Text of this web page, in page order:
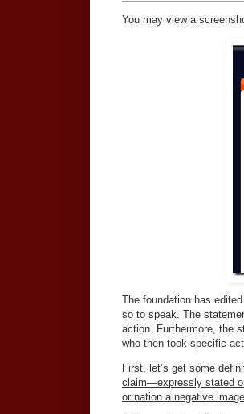
You may view a
The foundation has
so to speak. The
action. Furthermore, the
who then took specific
First, let’s get some
claim—expressly stated
or nation a negative image.